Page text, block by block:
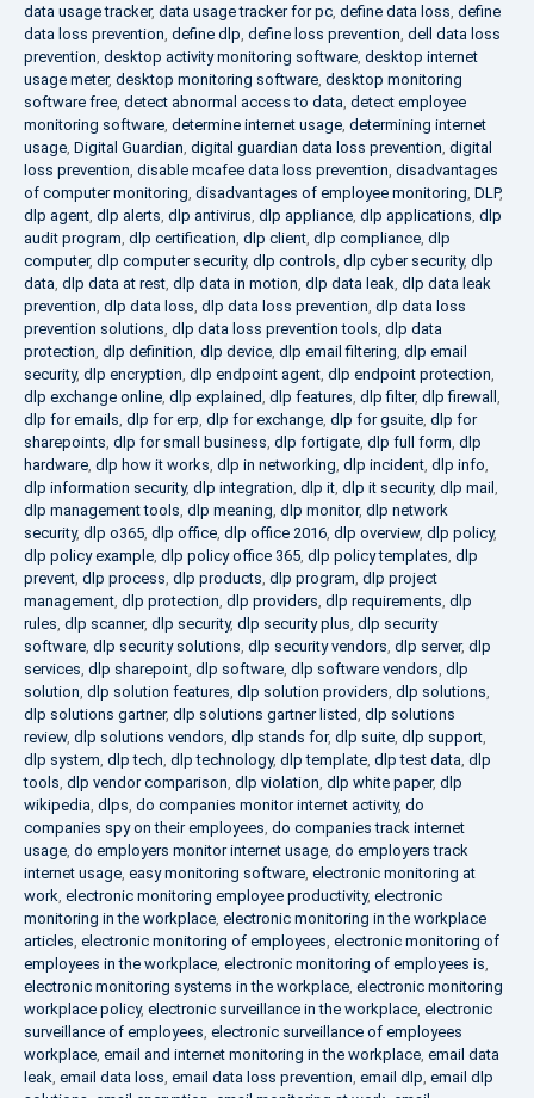
data usage tracker, data usage tracker for pc, define data loss, define
data loss prevention, define dlp, define loss prevention, dell data loss
prevention, desktop activity monitoring software, desktop internet
usage meter, desktop monitoring software, desktop monitoring
software free, detect abnormal access to data, detect employee
monitoring software, determine internet usage, determining internet
usage, Digital Guardian, digital guardian data loss prevention, digital
loss prevention, disable mcafee data loss prevention, disadvantages
of computer monitoring, disadvantages of employee monitoring, DLP,
dlp agent, dlp alerts, dlp antivirus, dlp appliance, dlp applications, dlp
audit program, dlp certification, dlp client, dlp compliance, dlp
computer, dlp computer security, dlp controls, dlp cyber security, dlp
data, dlp data at rest, dlp data in motion, dlp data leak, dlp data leak
prevention, dlp data loss, dlp data loss prevention, dlp data loss
prevention solutions, dlp data loss prevention tools, dlp data
protection, dlp definition, dlp device, dlp email filtering, dlp email
security, dlp encryption, dlp endpoint agent, dlp endpoint protection,
dlp exchange online, dlp explained, dlp features, dlp filter, dlp firewall ,
dlp for emails, dlp for erp, dlp for exchange, dlp for gsuite, dlp for
sharepoints, dlp for small business, dlp fortigate, dlp full form, dlp
hardware, dlp how it works, dlp in networking, dlp incident, dlp info,
dlp information security, dlp integration, dlp it, dlp it security, dlp mail ,
dlp management tools, dlp meaning, dlp monitor, dlp network
security, dlp o365, dlp office, dlp office 2016, dlp overview, dlp policy,
dlp policy example, dlp policy office 365, dlp policy templates, dlp
prevent, dlp process, dlp products, dlp program, dlp project
management, dlp protection, dlp providers, dlp requirements, dlp
rules, dlp scanner, dlp security, dlp security plus, dlp security
software, dlp security solutions, dlp security vendors, dlp server, dlp
services, dlp sharepoint, dlp software, dlp software vendors, dlp
solution, dlp solution features, dlp solution providers, dlp solutions,
dlp solutions gartner, dlp solutions gartner listed, dlp solutions
review, dlp solutions vendors, dlp stands for, dlp suite, dlp support,
dlp system, dlp tech, dlp technology, dlp template, dlp test data, dlp
tools, dlp vendor comparison, dlp violation, dlp white paper, dlp
wikipedia, dlps, do companies monitor internet activity, do
companies spy on their employees, do companies track internet
usage, do employers monitor internet usage, do employers track
internet usage, easy monitoring software, electronic monitoring at
work, electronic monitoring employee productivity, electronic
monitoring in the workplace, electronic monitoring in the workplace
articles, electronic monitoring of employees, electronic monitoring of
employees in the workplace, electronic monitoring of employees is,
electronic monitoring systems in the workplace, electronic monitoring
workplace policy, electronic surveillance in the workplace, electronic
surveillance of employees, electronic surveillance of employees
workplace, email and internet monitoring in the workplace, email data
leak, email data loss, email data loss prevention, email dlp, email dlp